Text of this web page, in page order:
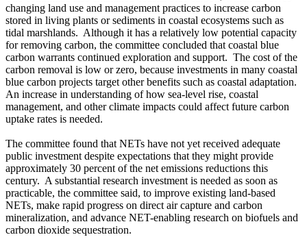
changing land use and management practices to increase carbon
stored in living plants or sediments in coastal ecosystems such as
tidal marshlands. Although it has a relatively low potential capacity
for removing carbon, the committee concluded that coastal blue
carbon warrants continued exploration and support. The cost of the
carbon removal is low or zero, because investments in many coastal
blue carbon projects target other benefits such as coastal adaptation.
An increase in understanding of how sea-level rise, coastal
management, and other climate impacts could affect future carbon
uptake rates is needed.
The committee found that NETs have not yet received adequate
public investment despite expectations that they might provide
approximately 30 percent of the net emissions reductions this
century. A substantial research investment is needed as soon as
practicable, the committee said, to improve existing land-based
NETs, make rapid progress on direct air capture and carbon
mineralization, and advance NET-enabling research on biofuels and
carbon dioxide sequestration.